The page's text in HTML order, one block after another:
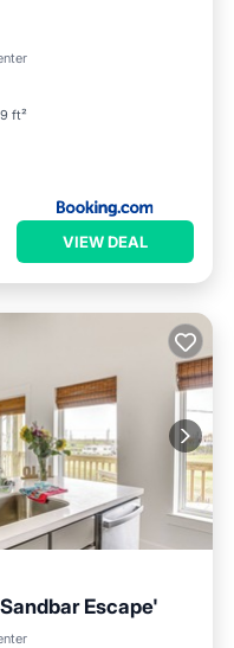
ft²
Ocean View
VIEW DEAL
Escape'